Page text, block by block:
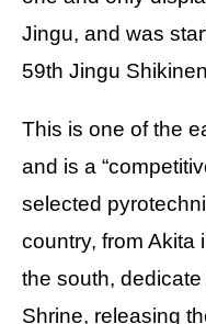
Jingu, and was
59th Jingu
This is one of the
and is a
selected
country, from Akita
the south,
Shrine, releasing